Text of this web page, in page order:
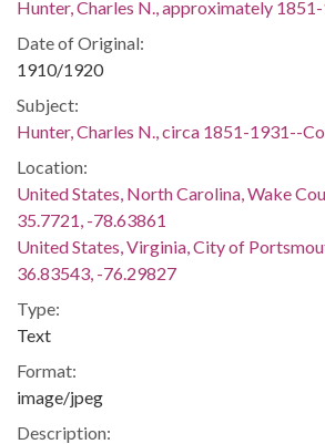
Hunter, Charles N., approximately
Date of Original:
1910/1920
Subject:
Hunter, Charles N., circa 1851-1931--
Location:
United States, North Carolina, Wake
35.7721, -78.63861
United States, Virginia, City of
36.83543, -76.29827
Type:
Text
Format:
image/jpeg
Description: